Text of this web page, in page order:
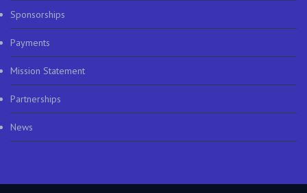
Sponsorships
Payments
Mission Statement
Partnerships
News